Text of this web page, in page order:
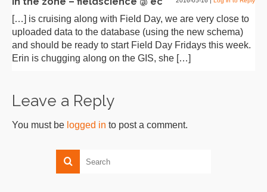
[…] is cruising along with Field Day, we are very close to
uploaded data to the database (using the new schema)
and should be ready to start Field Day Fridays this week.
Erin is chugging along on the GIS, she […]
Leave a Reply
You must be logged in to post a comment.